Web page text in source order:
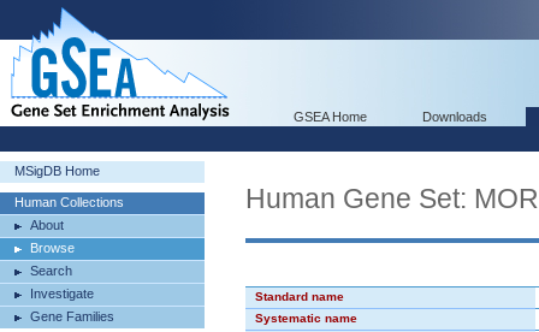
GSEA Home Downloads
MSigDB Home
Human Collections
About
Browse
Search
Investigate
Gene Families
Human Gene Set:
Standard name
Systematic name